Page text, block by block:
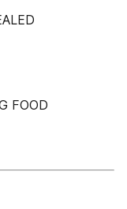
FOOD